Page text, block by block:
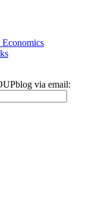
via email: